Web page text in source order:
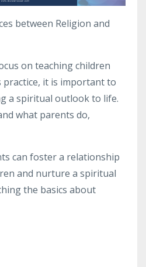
between Religion and
on teaching children
it is important to
a spiritual outlook to life.
what parents do,
can foster a relationship
and nurture a spiritual
the basics about